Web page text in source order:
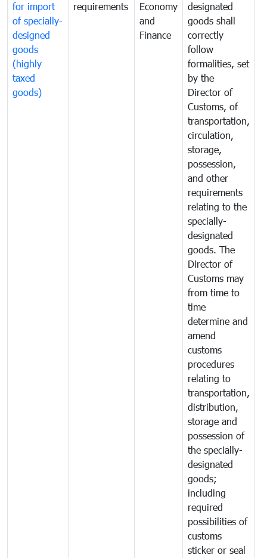
for import
of specially-
designed
goods
(highly
taxed
goods)
requirements
Economy
and
Finance
designated
goods shall
correctly
follow
formalities, set
by the
Director of
Customs, of
transportation,
circulation,
storage,
possession,
and other
requirements
relating to the
specially-
designated
goods. The
Director of
Customs may
from time to
time
determine and
amend
customs
procedures
relating to
transportation,
distribution,
storage and
possession of
the specially-
designated
goods;
including
required
possibilities of
customs
sticker or seal